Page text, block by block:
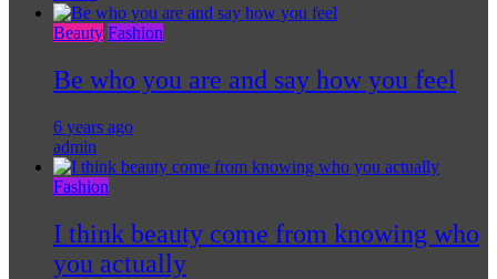
Beauty Fashion
Be who you are and say how you feel
6 years ago
admin
Fashion
I think beauty come from knowing who
you actually